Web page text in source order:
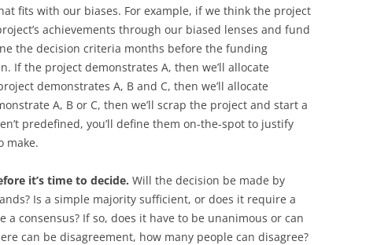
fits with our biases. For example, if we think the project
achievements through our biased lenses and fund
the decision criteria months before the funding
If the project demonstrates A, then we’ll allocate
demonstrates A, B and C, then we’ll allocate
A, B or C, then we’ll scrap the project and start a
predefined, you’ll define them on-the-spot to justify
make.
it’s time to decide. Will the decision be made by
Is a simple majority sufficient, or does it require a
consensus? If so, does it have to be unanimous or can
can be disagreement, how many people can disagree?